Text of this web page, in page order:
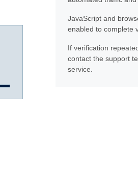
JavaScript and
enabled to complete
If verification
contact the support
service.